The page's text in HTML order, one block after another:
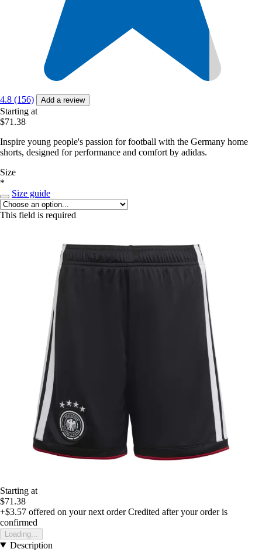
4.8 (156) Add a review
Starting at
$71.38
Inspire young people's passion for football with the Germany home
shorts, designed for performance and comfort by adidas.
Size
*
Size guide
This field is required
Starting at
$71.38
+$3.57 offered on your next order Credited after your order is
confirmed
Loading...
Description